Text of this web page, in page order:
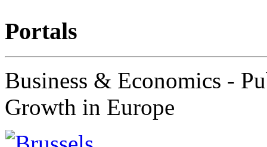
Portals
Business & Economics -
Growth in Europe